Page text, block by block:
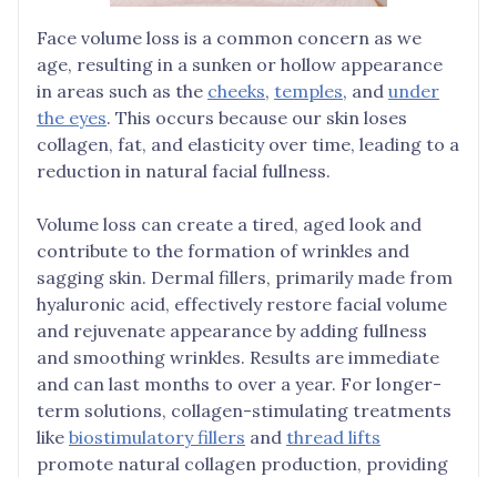
Face volume loss is a common concern as we
age, resulting in a sunken or hollow appearance
in areas such as the cheeks, temples, and under
the eyes. This occurs because our skin loses
collagen, fat, and elasticity over time, leading to a
reduction in natural facial fullness.
Volume loss can create a tired, aged look and
contribute to the formation of wrinkles and
sagging skin. Dermal fillers, primarily made from
hyaluronic acid, effectively restore facial volume
and rejuvenate appearance by adding fullness
and smoothing wrinkles. Results are immediate
and can last months to over a year. For longer-
term solutions, collagen-stimulating treatments
like biostimulatory fillers and thread lifts
promote natural collagen production, providing